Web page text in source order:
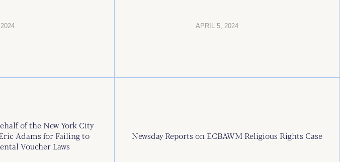
APRIL 5, 2024
of the New York City
Adams for Failing to
Voucher Laws
Newsday Reports on ECBAWM Religious Rights Case